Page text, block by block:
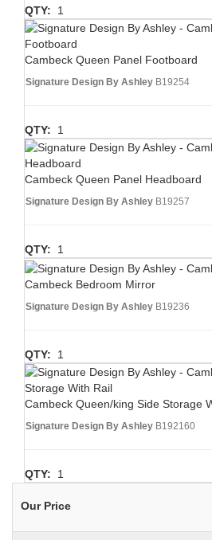
QTY: 1
Cambeck Queen Panel Footboard
Signature Design By Ashley B19254
QTY: 1
Cambeck Queen Panel Headboard
Signature Design By Ashley B19257
QTY: 1
Cambeck Bedroom Mirror
Signature Design By Ashley B19236
QTY: 1
Cambeck Queen/king Side Storage
Signature Design By Ashley B192160
QTY: 1
Our Price